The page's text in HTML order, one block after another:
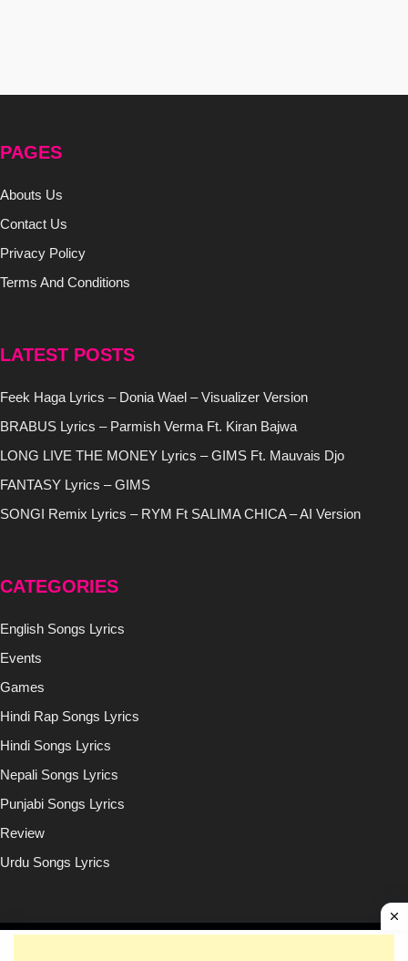
PAGES
Abouts Us
Contact Us
Privacy Policy
Terms And Conditions
LATEST POSTS
Feek Haga Lyrics – Donia Wael – Visualizer Version
BRABUS Lyrics – Parmish Verma Ft. Kiran Bajwa
LONG LIVE THE MONEY Lyrics – GIMS Ft. Mauvais Djo
FANTASY Lyrics – GIMS
SONGI Remix Lyrics – RYM Ft SALIMA CHICA – AI Version
CATEGORIES
English Songs Lyrics
Events
Games
Hindi Rap Songs Lyrics
Hindi Songs Lyrics
Nepali Songs Lyrics
Punjabi Songs Lyrics
Review
Urdu Songs Lyrics